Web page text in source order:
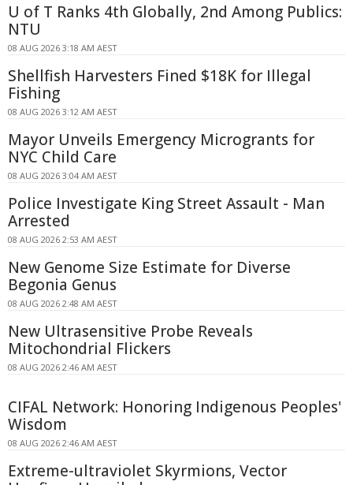
U of T Ranks 4th Globally, 2nd Among Publics:
NTU
08 AUG 2026 3:18 AM AEST
Shellfish Harvesters Fined $18K for Illegal
Fishing
08 AUG 2026 3:12 AM AEST
Mayor Unveils Emergency Microgrants for
NYC Child Care
08 AUG 2026 3:04 AM AEST
Police Investigate King Street Assault - Man
Arrested
08 AUG 2026 2:53 AM AEST
New Genome Size Estimate for Diverse
Begonia Genus
08 AUG 2026 2:48 AM AEST
New Ultrasensitive Probe Reveals
Mitochondrial Flickers
08 AUG 2026 2:46 AM AEST
CIFAL Network: Honoring Indigenous Peoples'
Wisdom
08 AUG 2026 2:46 AM AEST
Extreme-ultraviolet Skyrmions, Vector